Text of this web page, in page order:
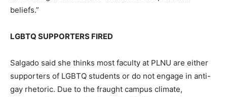
beliefs.”
LGBTQ SUPPORTERS FIRED
Salgado said she thinks most faculty at PLNU are either
supporters of LGBTQ students or do not engage in anti-
gay rhetoric. Due to the fraught campus climate,